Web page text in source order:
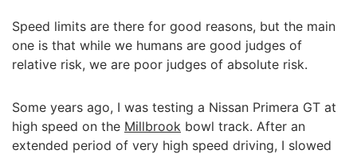
Speed limits are there for good reasons, but the main
one is that while we humans are good judges of
relative risk, we are poor judges of absolute risk.
Some years ago, I was testing a Nissan Primera GT at
high speed on the Millbrook bowl track. After an
extended period of very high speed driving, I slowed